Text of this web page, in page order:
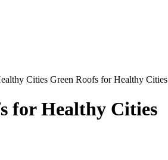
Cities Green Roofs for Healthy Cities
for Healthy Cities